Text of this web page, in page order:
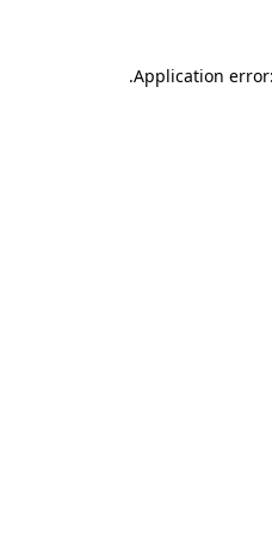
Application
.